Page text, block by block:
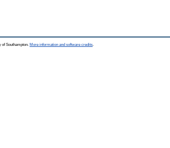
Southampton. More information and software credits